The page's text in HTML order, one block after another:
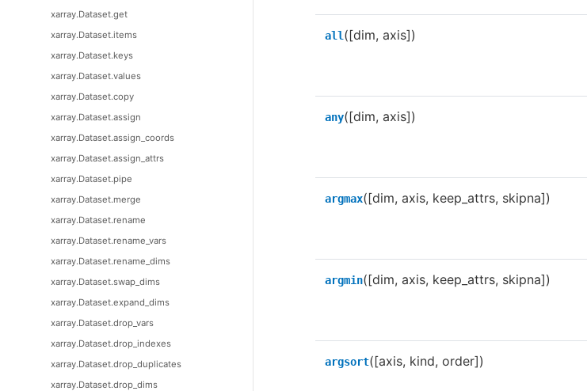
xarray.Dataset.get
xarray.Dataset.items
xarray.Dataset.keys
xarray.Dataset.values
xarray.Dataset.copy
xarray.Dataset.assign
xarray.Dataset.assign_coords
xarray.Dataset.assign_attrs
xarray.Dataset.pipe
xarray.Dataset.merge
xarray.Dataset.rename
xarray.Dataset.rename_vars
xarray.Dataset.rename_dims
xarray.Dataset.swap_dims
xarray.Dataset.expand_dims
xarray.Dataset.drop_vars
xarray.Dataset.drop_indexes
xarray.Dataset.drop_duplicates
xarray.Dataset.drop_dims
all([dim, axis])
any([dim, axis])
argmax([dim, axis, keep_attrs, skipna])
argmin([dim, axis, keep_attrs, skipna])
argsort([axis, kind, order])